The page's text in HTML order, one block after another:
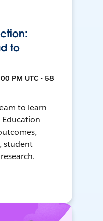
to
PM UTC • 58
to learn
student